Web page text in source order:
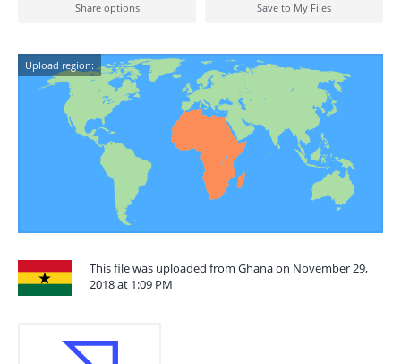
Share options Save to My Files
Upload region:
This file was uploaded from Ghana on November 29,
2018 at 1:09 PM